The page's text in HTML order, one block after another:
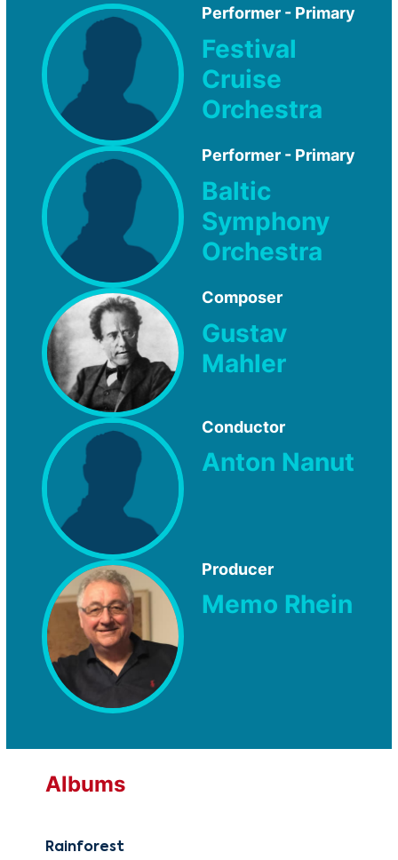
Performer - Primary
Festival
Cruise
Orchestra
Performer - Primary
Baltic
Symphony
Orchestra
Composer
Gustav
Mahler
Conductor
Anton Nanut
Producer
Memo Rhein
Albums
Rainforest